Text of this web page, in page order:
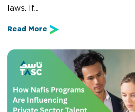
laws. If...
Read More